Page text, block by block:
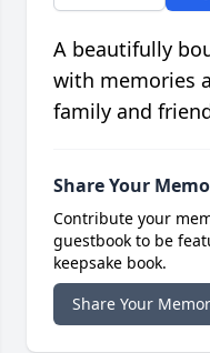
A beautifully
with memories
family and
Share Your
Contribute your
guestbook to be
keepsake book.
Share Your